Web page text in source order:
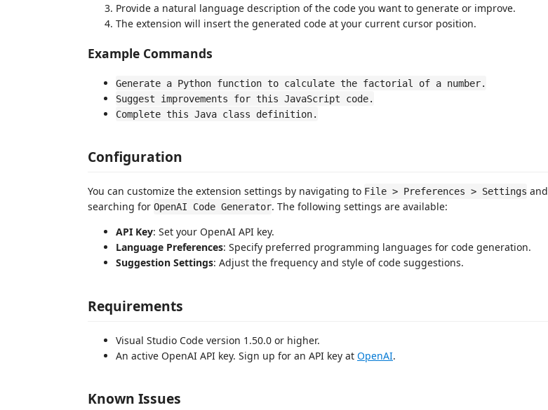
Provide a natural language description of the code you want to generate or improve.
The extension will insert the generated code at your current cursor position.
Example Commands
Generate a Python function to calculate the factorial of a number.
Suggest improvements for this JavaScript code.
Complete this Java class definition.
Configuration
You can customize the extension settings by navigating to File > Preferences > Settings and
searching for OpenAI Code Generator. The following settings are available:
API Key: Set your OpenAI API key.
Language Preferences: Specify preferred programming languages for code generation.
Suggestion Settings: Adjust the frequency and style of code suggestions.
Requirements
Visual Studio Code version 1.50.0 or higher.
An active OpenAI API key. Sign up for an API key at OpenAI.
Known Issues